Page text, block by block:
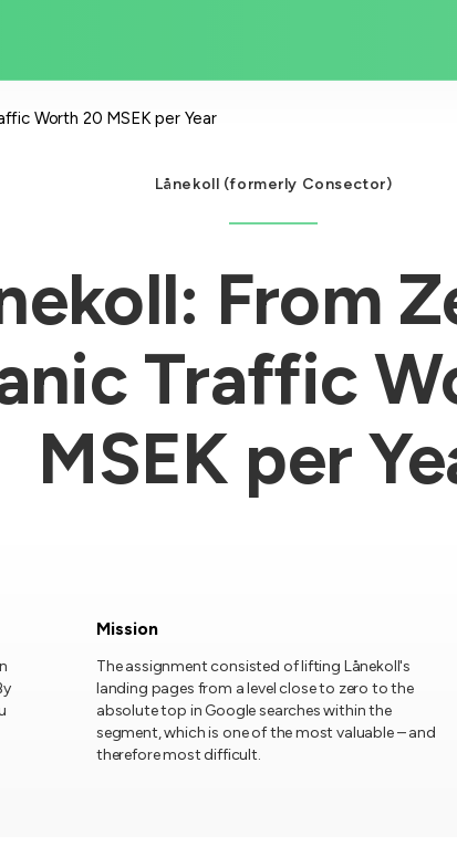
Worth 20 MSEK per Year
Lånekoll (formerly Consector)
From
Traffic
MSEK per
Mission
The assignment consisted of lifting Lånekoll's
landing pages from a level close to zero to the
absolute top in Google searches within the
segment, which is one of the most valuable – and
therefore most difficult.